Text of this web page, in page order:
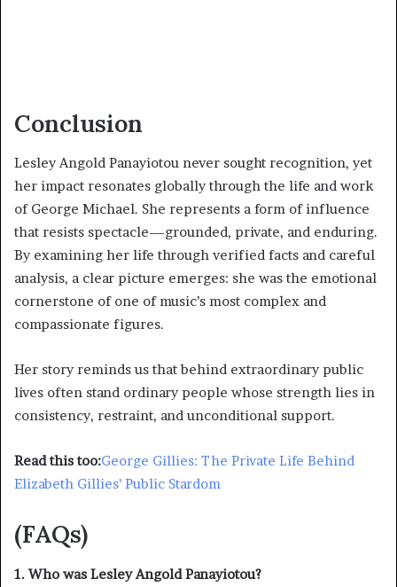
Conclusion
Lesley Angold Panayiotou never sought recognition, yet
her impact resonates globally through the life and work
of George Michael. She represents a form of influence
that resists spectacle—grounded, private, and enduring.
By examining her life through verified facts and careful
analysis, a clear picture emerges: she was the emotional
cornerstone of one of music’s most complex and
compassionate figures.
Her story reminds us that behind extraordinary public
lives often stand ordinary people whose strength lies in
consistency, restraint, and unconditional support.
Read this too:George Gillies: The Private Life Behind
Elizabeth Gillies’ Public Stardom
(FAQs)
1. Who was Lesley Angold Panayiotou?